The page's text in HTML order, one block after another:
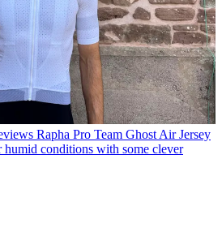
Rapha Pro Team Ghost Air Jersey
humid conditions with some clever